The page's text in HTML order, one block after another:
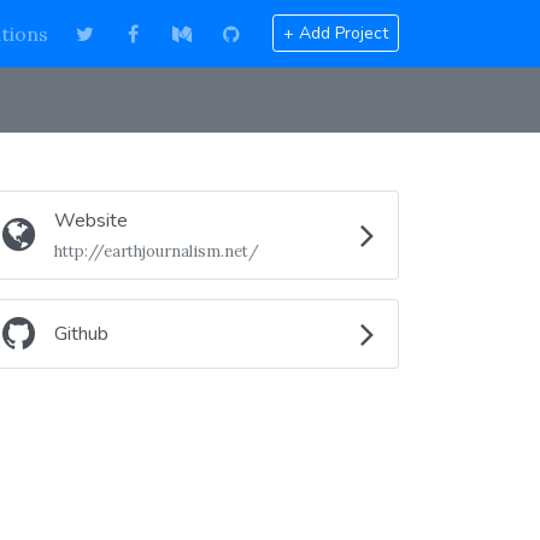
+ Add Project
Website
http://earthjournalism.net/
Github